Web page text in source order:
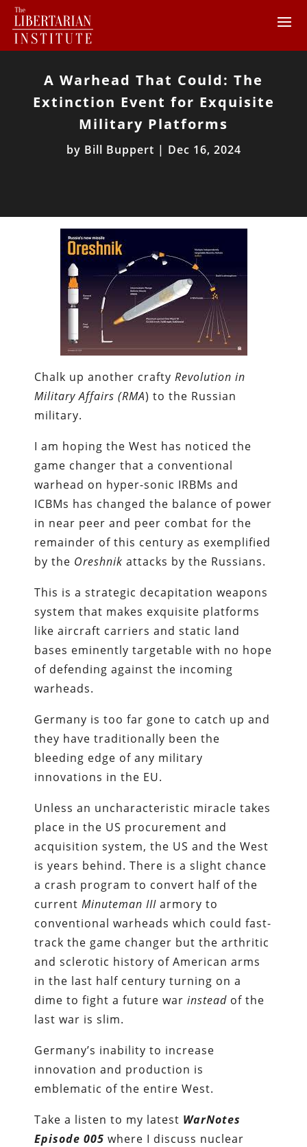
A Warhead That Could: The
Extinction Event for Exquisite
Military Platforms
by Bill Buppert | Dec 16, 2024
Chalk up another craftyRevolution in
Military Affairs (RMA) to the Russian
military.
I am hoping the West has noticed the
game changer that a conventional
warhead on hyper-sonic IRBMs and
ICBMs has changed the balance of power
in near peer and peer combat for the
remainder of this century as exemplified
by the Oreshnik attacks by the Russians.
This is a strategic decapitation weapons
system that makes exquisite platforms
like aircraft carriers and static land
bases eminently targetable with no hope
of defending against the incoming
warheads.
Germany is too far gone to catch up and
they have traditionally been the
bleeding edge of any military
innovations in the EU.
Unless an uncharacteristic miracle takes
place in the US procurement and
acquisition system, the US and the West
is years behind. There is a slight chance
a crash program to convert half of the
currentMinuteman III armory to
conventional warheads which could fast-
track the game changer but the arthritic
and sclerotic history of American arms
in the last half century turning on a
dime to fight a future warinstead of the
last war is slim.
Germany’s inability to increase
innovation and production is
emblematic of the entire West.
Take a listen to my latest WarNotes
Episode 005 where I discuss nuclear